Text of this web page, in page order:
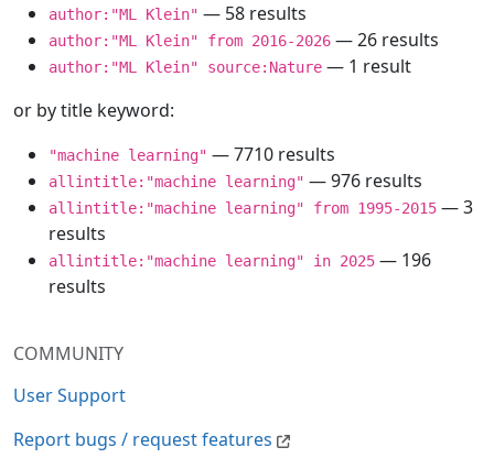
COMMUNITY
User Support
Report bugs / request features
author:"ML Klein" — 58 results
author:"ML Klein" from 2016-2026 — 26 results
author:"ML Klein" source:Nature — 1 result
or by title keyword:
"machine learning" — 7710 results
allintitle:"machine learning" — 976 results
allintitle:"machine learning" from 1995-2015 — 3
results
allintitle:"machine learning" in 2025 — 196
results